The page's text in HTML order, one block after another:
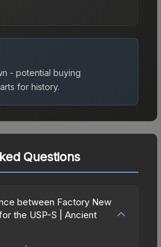
- potential buying
for history.
Questions
between Factory New
the USP-S | Ancient